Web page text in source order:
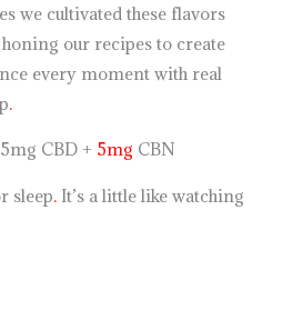
we cultivated these flavors
our recipes to create
every moment with real
.
CBD + 5mg CBN
sleep. It’s a little like watching